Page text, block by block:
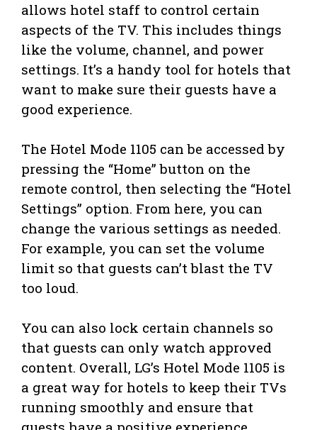
allows hotel staff to control certain
aspects of the TV. This includes things
like the volume, channel, and power
settings. It’s a handy tool for hotels that
want to make sure their guests have a
good experience.
The Hotel Mode 1105 can be accessed by
pressing the “Home” button on the
remote control, then selecting the “Hotel
Settings” option. From here, you can
change the various settings as needed.
For example, you can set the volume
limit so that guests can’t blast the TV
too loud.
You can also lock certain channels so
that guests can only watch approved
content. Overall, LG’s Hotel Mode 1105 is
a great way for hotels to keep their TVs
running smoothly and ensure that